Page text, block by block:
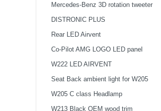
light
Mercedes-Benz 3D rotation tweeter
DISTRONIC PLUS
Rear LED Airvent
Co-Pilot AMG LOGO LED panel
W222 LED AIRVENT
Seat Back ambient light for W205
X253
W205 C class Headlamp
W213 Black OEM wood trim